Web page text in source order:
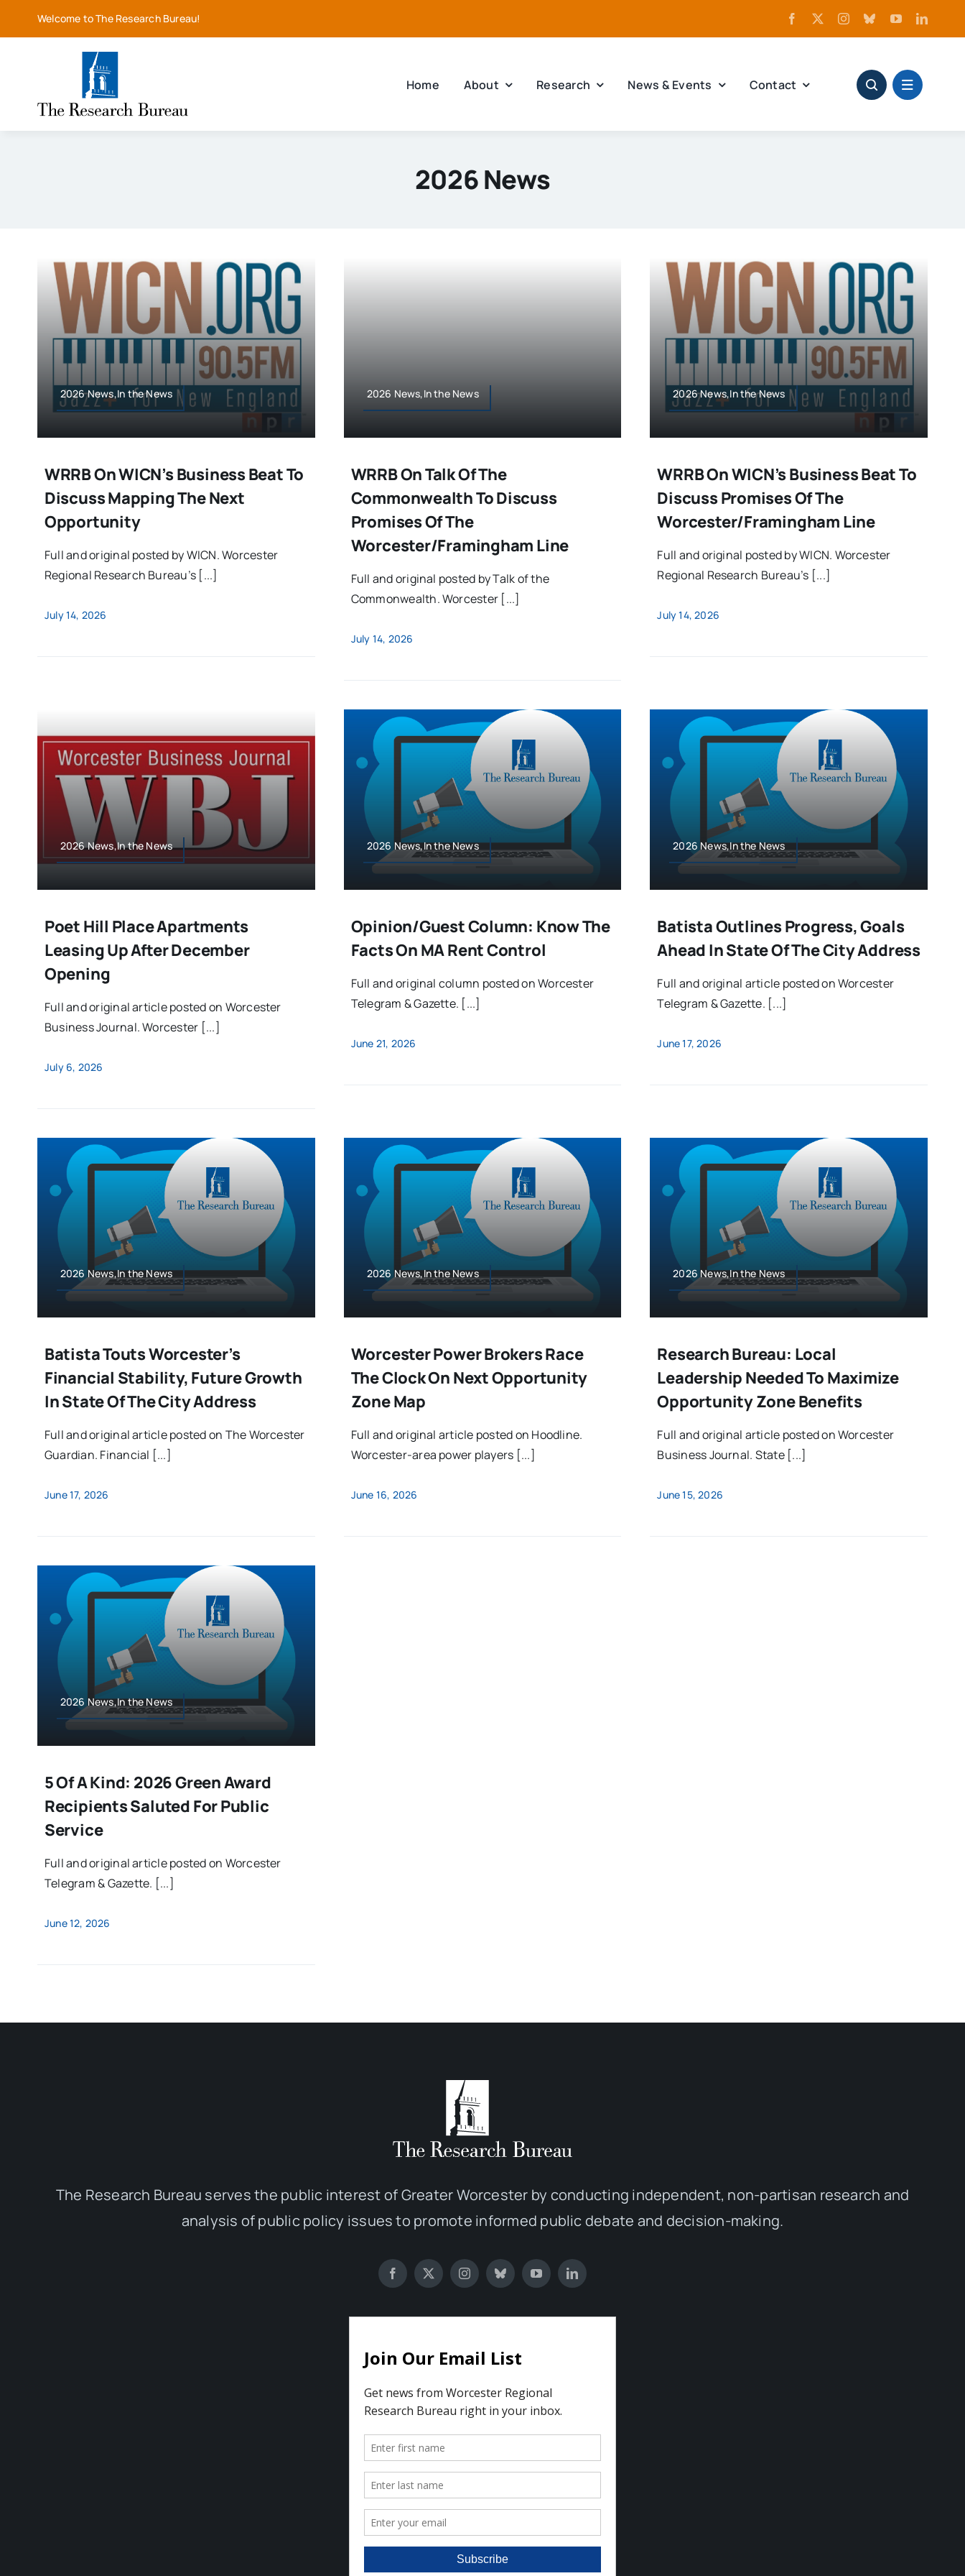
Welcome to The Research Bureau!
Home About Research News & Events Contact
2026 News
2026 News,In the News
WRRB On WICN’s Business Beat To
Discuss Mapping The Next
Opportunity
Full and original posted by WICN. Worcester
Regional Research Bureau’s [...]
July 14, 2026
2026 News,In the News
WRRB On Talk Of The
Commonwealth To Discuss
Promises Of The
Worcester/Framingham Line
Full and original posted by Talk of the
Commonwealth. Worcester [...]
July 14, 2026
2026 News,In the News
WRRB On WICN’s Business Beat To
Discuss Promises Of The
Worcester/Framingham Line
Full and original posted by WICN. Worcester
Regional Research Bureau’s [...]
July 14, 2026
2026 News,In the News
Poet Hill Place Apartments
Leasing Up After December
Opening
Full and original article posted on Worcester
Business Journal. Worcester [...]
July 6, 2026
2026 News,In the News
Opinion/Guest Column: Know The
Facts On MA Rent Control
Full and original column posted on Worcester
Telegram & Gazette. [...]
June 21, 2026
2026 News,In the News
Batista Outlines Progress, Goals
Ahead In State Of The City Address
Full and original article posted on Worcester
Telegram & Gazette. [...]
June 17, 2026
2026 News,In the News
Batista Touts Worcester’s
Financial Stability, Future Growth
In State Of The City Address
Full and original article posted on The Worcester
Guardian. Financial [...]
June 17, 2026
2026 News,In the News
Worcester Power Brokers Race
The Clock On Next Opportunity
Zone Map
Full and original article posted on Hoodline.
Worcester-area power players [...]
June 16, 2026
2026 News,In the News
Research Bureau: Local
Leadership Needed To Maximize
Opportunity Zone Benefits
Full and original article posted on Worcester
Business Journal. State [...]
June 15, 2026
2026 News,In the News
5 Of A Kind: 2026 Green Award
Recipients Saluted For Public
Service
Full and original article posted on Worcester
Telegram & Gazette. [...]
June 12, 2026
The Research Bureau serves the public interest of Greater Worcester by conducting independent, non-partisan research and
analysis of public policy issues to promote informed public debate and decision-making.